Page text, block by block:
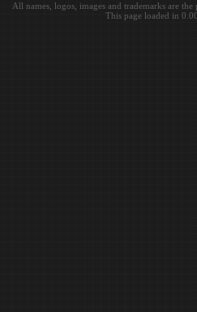
All names, logos, images and trademarks are
This page loaded in